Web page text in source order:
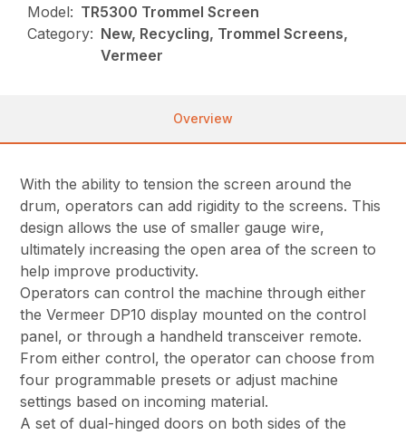
Model: TR5300 Trommel Screen
Category: New, Recycling, Trommel Screens,
Vermeer
Overview
With the ability to tension the screen around the
drum, operators can add rigidity to the screens. This
design allows the use of smaller gauge wire,
ultimately increasing the open area of the screen to
help improve productivity.
Operators can control the machine through either
the Vermeer DP10 display mounted on the control
panel, or through a handheld transceiver remote.
From either control, the operator can choose from
four programmable presets or adjust machine
settings based on incoming material.
A set of dual-hinged doors on both sides of the